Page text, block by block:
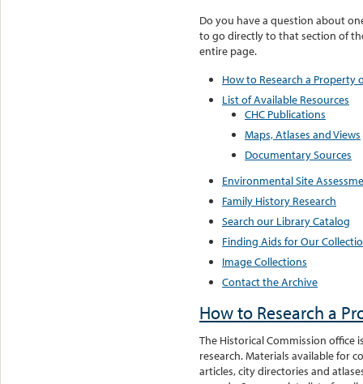
Do you have a question about
to go directly to that section of
entire page.
How to Research a Property
List of Available Resources
CHC Publications
Maps, Atlases and Views
Documentary Sources
Environmental Site
Family History Research
Search our Library Catalog
Finding Aids for Our
Image Collections
Contact the Archive
How to Research a
The Historical Commission
research. Materials available for
articles, city directories and